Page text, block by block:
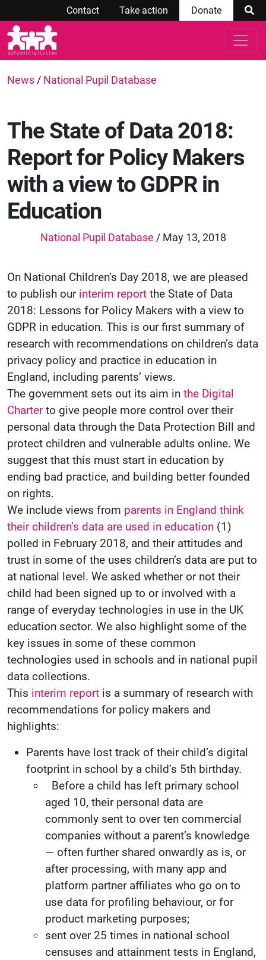
Contact Take action Donate
News/ National Pupil Database
The State of Data 2018:
Report for Policy Makers
with a view to GDPR in
Education
National Pupil Database / May 13, 2018
On National Children’s Day 2018, we are pleased
to publish our interim report the State of Data
2018: Lessons for Policy Makers with a view to
GDPR in education. This is our first summary of
research with recommendations on children’s data
privacy policy and practice in education in
England, including parents’ views.
The government sets out its aim in the Digital
Charterto give people more control over their
personal data through the Data Protection Bill and
protect children and vulnerable adults online. We
suggest that this must start in education by
ending bad practice, and building better founded
on rights.
We include views from parents in England think
their children’s data are used in education (1)
polled in February 2018, and their attitudes and
trust in some of the uses children’s data are put to
at national level. We asked whether or not their
child had been signed up to or involved with a
range of everyday technologies in use in the UK
education sector. We also highlight some of the
key issues in some of these common
technologies used in schools and in national pupil
data collections.
This interim report is a summary of research with
recommendations for policy makers and
highlights:
Parents have lost track of their child’s digital
footprint in school by a child’s 5th birthday.
Before a child has left primary school
aged 10, their personal data are
commonly sent to over ten commercial
companies without a parent’s knowledge
— often further shared onwardly as is, or
after processing, with many app and
platform partner affiliates who go on to
use data for profiling behaviour, or for
product marketing purposes;
sent over 25 times in national school
censuses and attainment tests in England,